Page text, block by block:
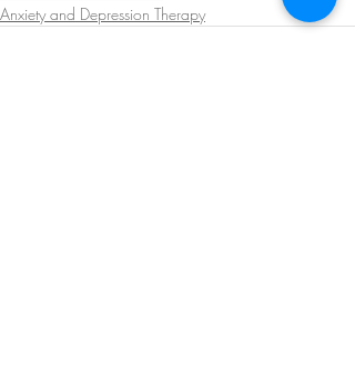
Anxiety and Depression Therapy